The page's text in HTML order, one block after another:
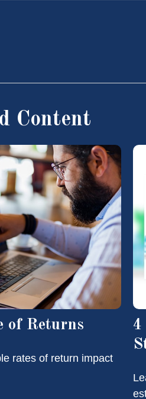
Content
of Returns
rates of return impact
4